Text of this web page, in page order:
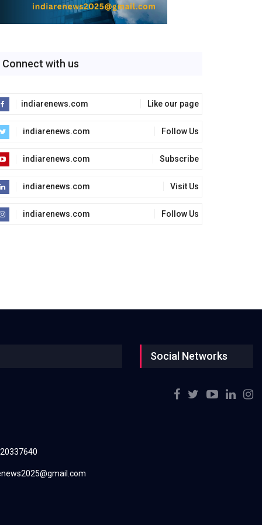
Connect with us
indiarenews.com Like our page
indiarenews.com Follow Us
indiarenews.com Subscribe
indiarenews.com Visit Us
indiarenews.com Follow Us
Social Networks